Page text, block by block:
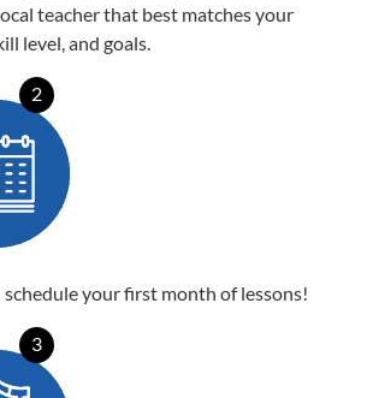
teacher that best matches your
level, and goals.
2
schedule your first month of lessons!
3